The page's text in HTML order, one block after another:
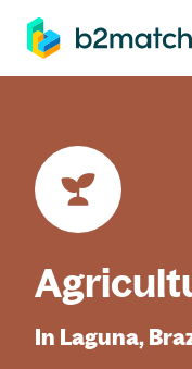
main content
In Laguna,